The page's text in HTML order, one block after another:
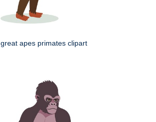
great apes primates clipart